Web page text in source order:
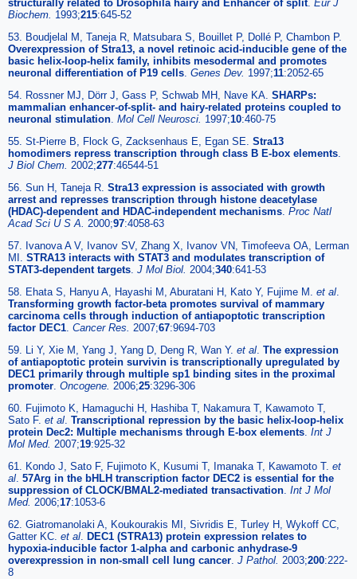
structurally related to Drosophila hairy and Enhancer of split. Eur J
Biochem. 1993;215:645-52
53. Boudjelal M, Taneja R, Matsubara S, Bouillet P, Dollé P, Chambon P.
Overexpression of Stra13, a novel retinoic acid-inducible gene of the
basic helix-loop-helix family, inhibits mesodermal and promotes
neuronal differentiation of P19 cells Genes Dev. 1997;11:2052-65
54. Rossner MJ, Dörr J, Gass P, Schwab MH, Nave KA. SHARPs:
mammalian enhancer-of-split- and hairy-related proteins coupled to
neuronal stimulation Mol Cell Neurosci. 1997;10:460-75
55. St-Pierre B, Flock G, Zacksenhaus E, Egan SE. Stra13
homodimers repress transcription through class B E-box elements
J Biol Chem. 2002;277:46544-51
56. Sun H, Taneja R. Stra13 expression is associated with growth
arrest and represses transcription through histone deacetylase
(HDAC)-dependent and HDAC-independent mechanisms Proc Natl
Acad Sci U S A. 2000;97:4058-63
57. Ivanova A V, Ivanov SV, Zhang X, Ivanov VN, Timofeeva OA, Lerman
MI. STRA13 interacts with STAT3 and modulates transcription of
STAT3-dependent targets J Mol Biol. 2004;340:641-53
58. Ehata S, Hanyu A, Hayashi M, Aburatani H, Kato Y, Fujime M. et al
Transforming growth factor-beta promotes survival of mammary
carcinoma cells through induction of antiapoptotic transcription
factor DEC1 Cancer Res. 2007;67:9694-703
59. Li Y, Xie M, Yang J, Yang D, Deng R, Wan Y. et al The expression
of antiapoptotic protein survivin is transcriptionally upregulated by
DEC1 primarily through multiple sp1 binding sites in the proximal
promoter Oncogene. 2006;25:3296-306
60. Fujimoto K, Hamaguchi H, Hashiba T, Nakamura T, Kawamoto T,
Sato F. et al Transcriptional repression by the basic helix-loop-helix
protein Dec2: Multiple mechanisms through E-box elements Int J
Mol Med. 2007;19:925-32
61. Kondo J, Sato F, Fujimoto K, Kusumi T, Imanaka T, Kawamoto T. et
al 57Arg in the bHLH transcription factor DEC2 is essential for the
suppression of CLOCK/BMAL2-mediated transactivation Int J Mol
Med. 2006;17:1053-6
62. Giatromanolaki A, Koukourakis MI, Sivridis E, Turley H, Wykoff CC,
Gatter KC. et al DEC1 (STRA13) protein expression relates to
hypoxia-inducible factor 1-alpha and carbonic anhydrase-9
overexpression in non-small cell lung cancer J Pathol. 2003;200:222-
8